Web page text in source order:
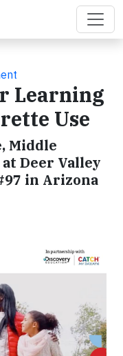
Learning
Use
Middle
Deer Valley
in Arizona